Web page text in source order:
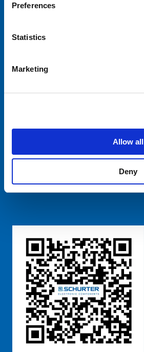
Preferences
Statistics
Marketing
Allow all
Deny
SCHURTER Global Privacy Policy
粤ICP备 2021170698号